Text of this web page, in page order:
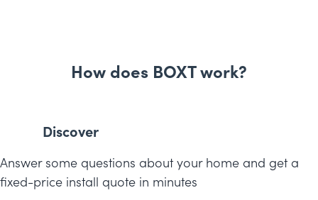
How does BOXT work?
Discover
Answer some questions about your home and get a
fixed-price install quote in minutes